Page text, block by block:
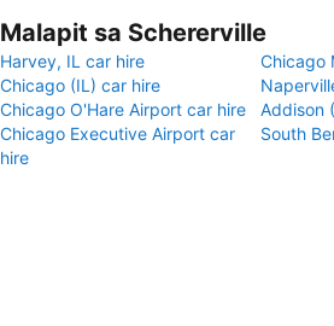
Malapit sa Schererville
Harvey, IL car hire
Chicago
Chicago (IL) car hire
Chicago O'Hare Airport car hire
Addison
Chicago Executive Airport car
hire
South